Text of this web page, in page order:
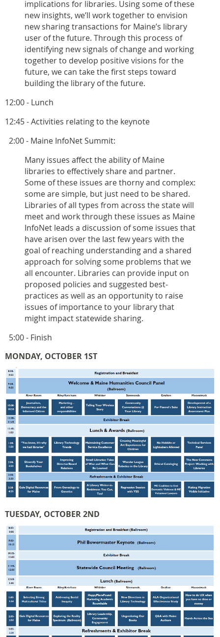
implications for libraries. Using some of these
new insights, we’ll work together to envision
new sharing transactions for Maine’s library
user of the future. Through this process of
identifying new signals of change and working
together to develop positive visions for the
future, we can take the first steps toward
building the library of the future.
12:00 - Lunch
12:45 - Activities relating to the keynote
2:00 - Maine InfoNet Summit:
Many issues affect the ability of Maine
libraries to effectively share and partner.
Some of these issues are thorny and complex:
some are simple, but just need to be shared.
Libraries of all types from across the state will
meet and work through these issues as Maine
InfoNet leads a discussion of some issues that
have arisen over the last few years with the
goal of reaching understanding and a shared
approach for solving some problems that we
all encounter. Libraries can provide input on
proposed policies and suggested best-
practices as well as an opportunity to raise
issues of importance to your library that
might impact statewide sharing.
5:00 - Finish
MONDAY, OCTOBER 1ST
TUESDAY, OCTOBER 2ND